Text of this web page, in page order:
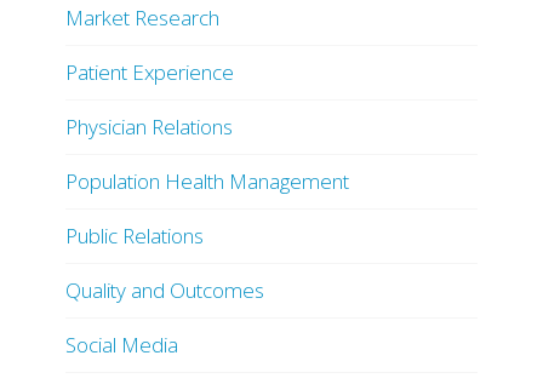
Market Research
Patient Experience
Physician Relations
Population Health Management
Public Relations
Quality and Outcomes
Social Media